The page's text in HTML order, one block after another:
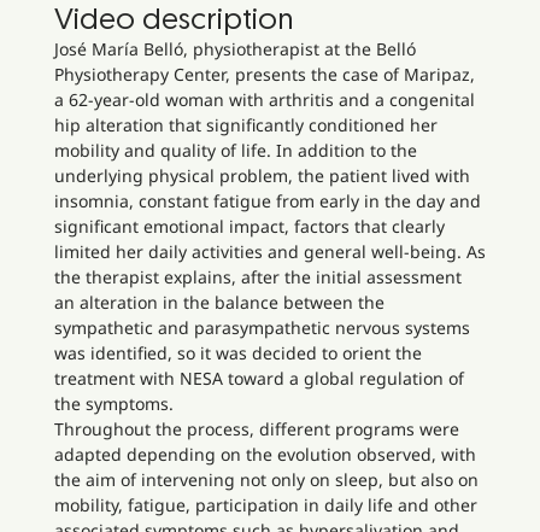
Video description
José María Belló, physiotherapist at the Belló
Physiotherapy Center, presents the case of Maripaz,
a 62-year-old woman with arthritis and a congenital
hip alteration that significantly conditioned her
mobility and quality of life. In addition to the
underlying physical problem, the patient lived with
insomnia, constant fatigue from early in the day and
significant emotional impact, factors that clearly
limited her daily activities and general well-being. As
the therapist explains, after the initial assessment
an alteration in the balance between the
sympathetic and parasympathetic nervous systems
was identified, so it was decided to orient the
treatment with NESA toward a global regulation of
the symptoms.
Throughout the process, different programs were
adapted depending on the evolution observed, with
the aim of intervening not only on sleep, but also on
mobility, fatigue, participation in daily life and other